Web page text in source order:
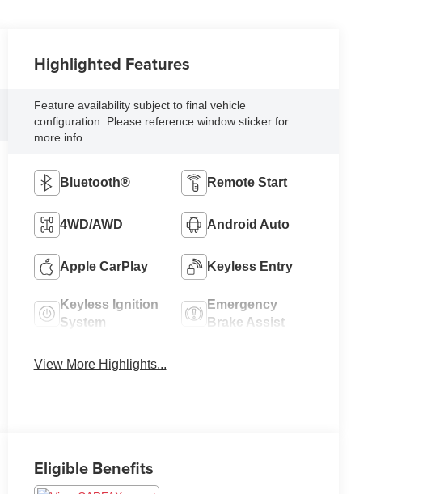
Highlighted Features
Feature availability subject to final vehicle
configuration. Please reference window sticker for
more info.
Bluetooth® Remote Start
4WD/AWD Android Auto
Apple CarPlay Keyless Entry
Keyless Ignition
System
Emergency
Brake Assist
View More Highlights...
Eligible Benefits